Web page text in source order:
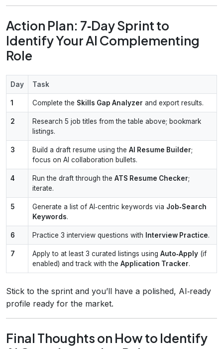
Action Plan: 7‑Day Sprint to
Identify Your AI Complementing
Role
Day Task
1 Complete the Skills Gap Analyzer and export results.
2
Research 5 job titles from the table above; bookmark
listings.
3 Build a draft resume using the AI Resume Builder;
focus on AI collaboration bullets.
4 Run the draft through the ATS Resume Checker;
iterate.
5 Generate a list of AI‑centric keywords via Job‑Search
Keywords.
6 Practice 3 interview questions with Interview Practice.
7 Apply to at least 3 curated listings using Auto‑Apply (if
enabled) and track with the Application Tracker.
Stick to the sprint and you’ll have a polished, AI‑ready
profile ready for the market.
Final Thoughts on How to Identify